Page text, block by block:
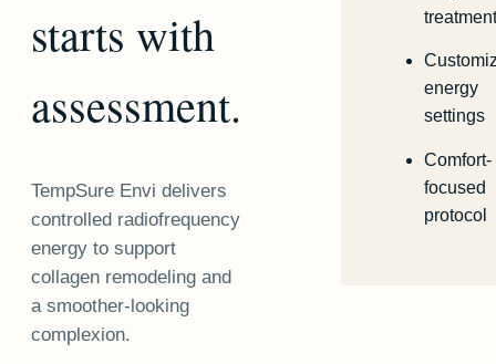
starts with
assessment.
TempSure Envi delivers
controlled radiofrequency
energy to support
collagen remodeling and
a smoother-looking
complexion.
treatment
energy
settings
Comfort-
focused
protocol